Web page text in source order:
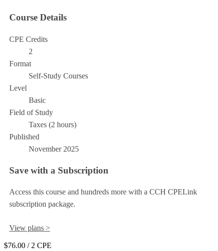
Course Details
CPE Credits
2
Format
Self-Study Courses
Level
Basic
Field of Study
Taxes (2 hours)
Published
November 2025
Save with a Subscription
Access this course and hundreds more with a CCH CPELink
subscription package.
View plans >
$76.00 / 2 CPE